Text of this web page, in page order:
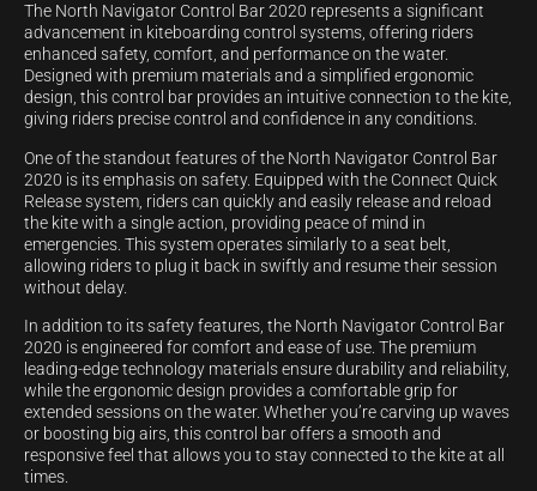
The North Navigator Control Bar 2020 represents a significant
advancement in kiteboarding control systems, offering riders
enhanced safety, comfort, and performance on the water.
Designed with premium materials and a simplified ergonomic
design, this control bar provides an intuitive connection to the kite,
giving riders precise control and confidence in any conditions.
One of the standout features of the North Navigator Control Bar
2020 is its emphasis on safety. Equipped with the Connect Quick
Release system, riders can quickly and easily release and reload
the kite with a single action, providing peace of mind in
emergencies. This system operates similarly to a seat belt,
allowing riders to plug it back in swiftly and resume their session
without delay.
In addition to its safety features, the North Navigator Control Bar
2020 is engineered for comfort and ease of use. The premium
leading-edge technology materials ensure durability and reliability,
while the ergonomic design provides a comfortable grip for
extended sessions on the water. Whether you’re carving up waves
or boosting big airs, this control bar offers a smooth and
responsive feel that allows you to stay connected to the kite at all
times.